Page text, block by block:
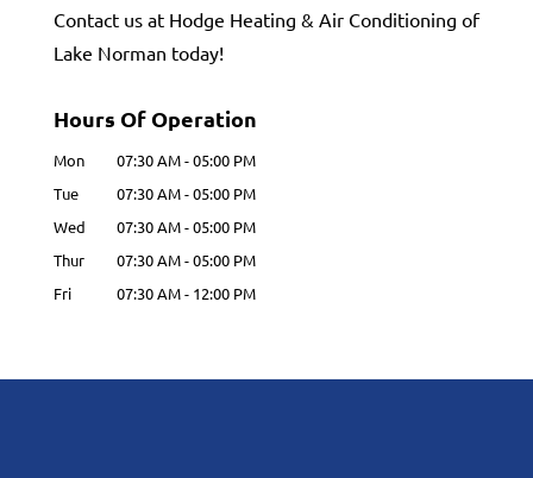
Contact us at Hodge Heating & Air Conditioning of
Lake Norman today!
Hours Of Operation
Mon 07:30 AM-05:00 PM
Tue
07:30 AM-05:00 PM
Wed
07:30 AM-05:00 PM
Thur
07:30 AM-05:00 PM
Fri
07:30 AM- 12:00 PM